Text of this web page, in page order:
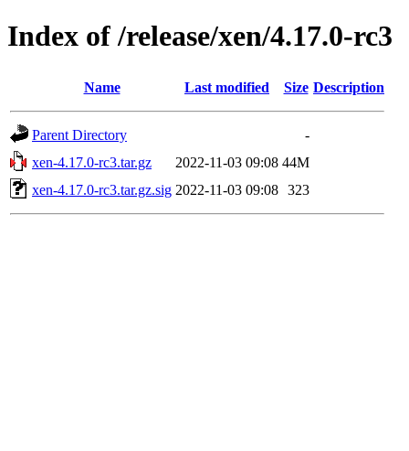
Index of /release/xen/4.17.0-rc3
Name Last modified Size Description
Parent Directory
-
xen-4.17.0-rc3.tar.gz
2022-11-03 09:08 44M
xen-4.17.0-rc3.tar.gz.sig 2022-11-03 09:08 323